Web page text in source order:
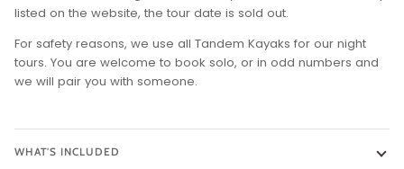
listed on the website, the tour date is sold out.
For safety reasons, we use all Tandem Kayaks for our night
tours. You are welcome to book solo, or in odd numbers and
we will pair you with someone.
WHAT'S INCLUDED